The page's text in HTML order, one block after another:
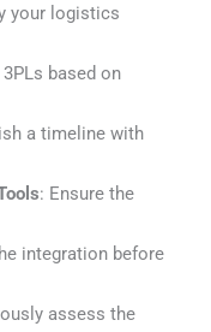
your logistics
based on
a timeline with
: Ensure the
integration before
assess the